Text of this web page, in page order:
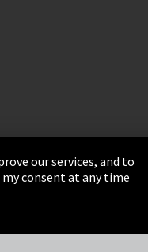
Integrity Line
our services, and to
consent at any time